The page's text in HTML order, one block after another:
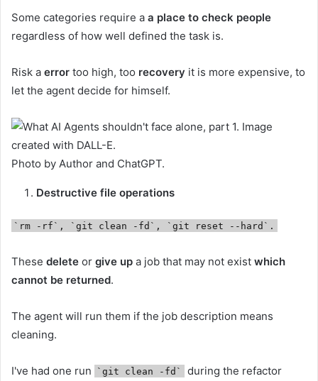
Some categories require a a place to check people
regardless of how well defined the task is.
Risk a error too high, too recovery it is more expensive, to
let the agent decide for himself.
Photo by Author and ChatGPT.
Destructive file operations
`rm -rf`, `git clean -fd`, `git reset --hard`.
These delete or give up a job that may not exist which
cannot be returned.
The agent will run them if the job description means
cleaning.
I've had one run `git clean -fd`
during the refactor